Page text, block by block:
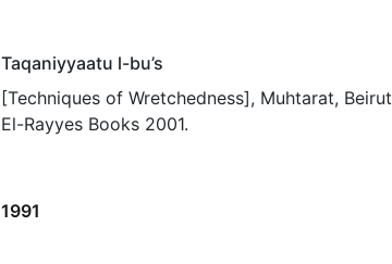
Taqaniyyaatu l-bu’s
[Techniques of Wretchedness], Muhtarat,
El-Rayyes Books 2001.
1991